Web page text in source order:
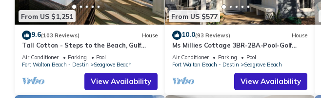
From US $1,251
9.6(103 Reviews) House
Tall Cotton - Steps to the Beach, Gulf
Views, 5BR Luxury Home on 30A
Air Conditioner Parking
Pool
Fort Walton Beach - Destin
Seagrove Beach
View Availability
From US $577
10.0(93 Reviews) House
Ms Millies Cottage 3BR-2BA-Pool-Golf
Cart option-Pool-Public Beach 5 minute
walk
Air Conditioner Parking
Pool
Fort Walton Beach - Destin
Seagrove Beach
View Availability